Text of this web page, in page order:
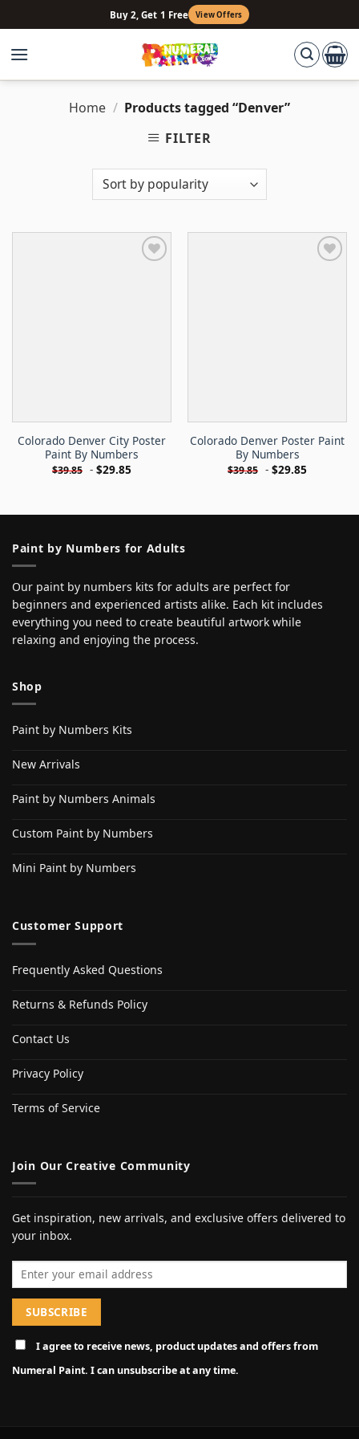
to
content
Buy 2, Get 1 Free View Offers
Home / Products tagged “Denver”
FILTER
Colorado Denver City Poster
Paint By Numbers
$39.85 - $29.85
Colorado Denver Poster Paint
By Numbers
$39.85 - $29.85
Paint by Numbers for Adults
Our paint by numbers kits for adults are perfect for
beginners and experienced artists alike. Each kit includes
everything you need to create beautiful artwork while
relaxing and enjoying the process.
Shop
Paint by Numbers Kits
New Arrivals
Paint by Numbers Animals
Custom Paint by Numbers
Mini Paint by Numbers
Customer Support
Frequently Asked Questions
Returns & Refunds Policy
Contact Us
Privacy Policy
Terms of Service
Join Our Creative Community
Get inspiration, new arrivals, and exclusive offers delivered to
your inbox.
Email address
I agree to receive news, product updates and offers from
Numeral Paint. I can unsubscribe at any time.